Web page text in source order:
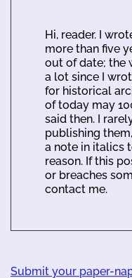
Hi, reader. I
more than five
out of date; the
a lot since I
for historical
of today may
said then. I
publishing
a note in italics
reason. If this
or breaches
contact me.
Submit your paper-